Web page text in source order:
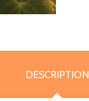
DESCRIPTION